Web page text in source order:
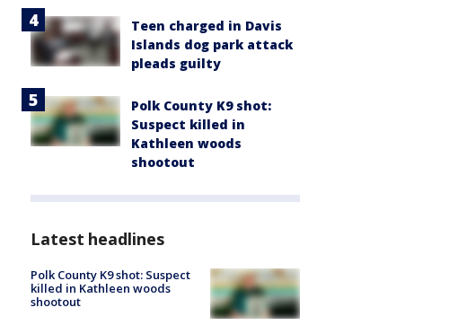
Teen charged in Davis
Islands dog park attack
pleads guilty
Polk County K9 shot:
Suspect killed in
Kathleen woods
shootout
Latest headlines
Polk County K9 shot: Suspect
killed in Kathleen woods
shootout